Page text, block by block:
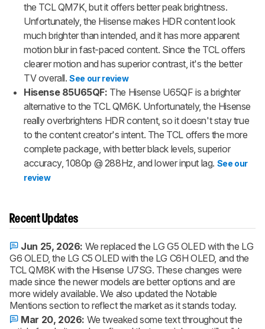
the TCL QM7K, but it offers better peak brightness.
Unfortunately, the Hisense makes HDR content look
much brighter than intended, and it has more apparent
motion blur in fast-paced content. Since the TCL offers
clearer motion and has superior contrast, it's the better
TV overall. See our review
Hisense 85U65QF: The Hisense U65QF is a brighter
alternative to the TCL QM6K. Unfortunately, the Hisense
really overbrightens HDR content, so it doesn't stay true
to the content creator's intent. The TCL offers the more
complete package, with better black levels, superior
accuracy, 1080p @ 288Hz, and lower input lag. See our
review
Recent Updates
Jun 25, 2026: We replaced the LG G5 OLED with the LG
G6 OLED, the LG C5 OLED with the LG C6H OLED, and the
TCL QM8K with the Hisense U7SG. These changes were
made since the newer models are better options and are
more widely available. We also updated the Notable
Mentions section to reflect the market as it stands today.
Mar 20, 2026: We tweaked some text throughout the